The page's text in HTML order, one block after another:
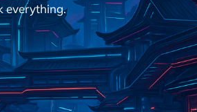
everything.